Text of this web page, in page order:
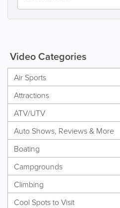
Video Categories
Air Sports
Attractions
ATV/UTV
Auto Shows, Reviews & More
Boating
Campgrounds
Climbing
Cool Spots to Visit